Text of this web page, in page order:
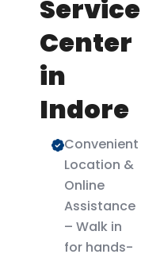
Service
Center
in
Indore
Convenient
Location &
Online
Assistance
– Walk in
for hands-